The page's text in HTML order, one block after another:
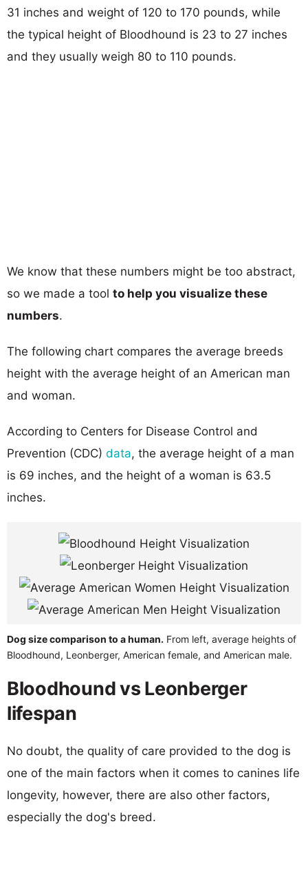
31 inches and weight of 120 to 170 pounds, while
the typical height of Bloodhound is 23 to 27 inches
and they usually weigh 80 to 110 pounds.
We know that these numbers might be too abstract,
so we made a tool to help you visualize these
numbers.
The following chart compares the average breeds
height with the average height of an American man
and woman.
According to Centers for Disease Control and
Prevention (CDC) data, the average height of a man
is 69 inches, and the height of a woman is 63.5
inches.
Dog size comparison to a human. From left, average heights of
Bloodhound, Leonberger, American female, and American male.
Bloodhound vs Leonberger
lifespan
No doubt, the quality of care provided to the dog is
one of the main factors when it comes to canines life
longevity, however, there are also other factors,
especially the dog's breed.